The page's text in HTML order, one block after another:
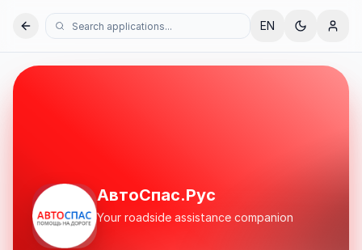
EN
АвтоСпас.Рус
Your roadside assistance companion